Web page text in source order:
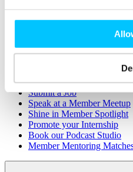
Member Directory
Office Rental
Members
Submit Events
Submit a Job
Speak at a Member Meetup
Shine in Member Spotlight
Promote your Internship
Book our Podcast Studio
Member Mentoring